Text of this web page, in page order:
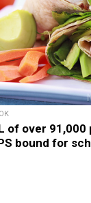
of over 91,000
bound for